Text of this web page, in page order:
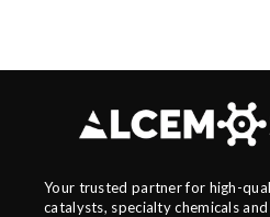
Your trusted partner for high-
catalysts, specialty chemicals